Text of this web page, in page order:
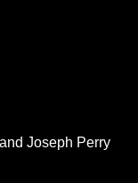
Joseph Perry